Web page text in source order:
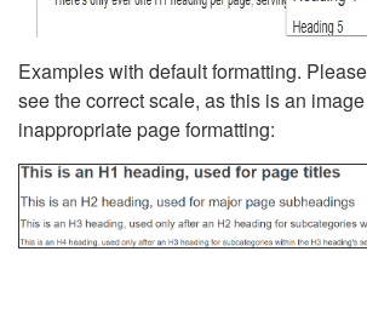
Examples with default formatting.
see the correct scale, as this is an
inappropriate page formatting: